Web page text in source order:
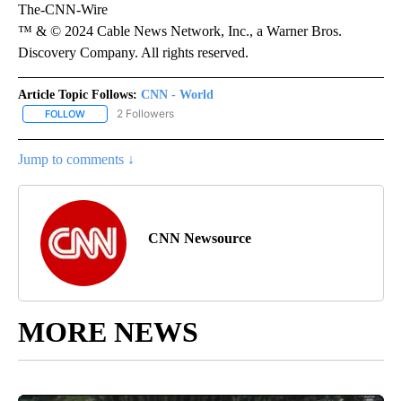
The-CNN-Wire
™ & © 2024 Cable News Network, Inc., a Warner Bros.
Discovery Company. All rights reserved.
Article Topic Follows: CNN - World
FOLLOW FOLLOW "CNN - WORLD" TO RECEIVE NOTIFICATIONS ABOUT
2 Followers
Jump to comments ↓
CNN Newsource
MORE NEWS